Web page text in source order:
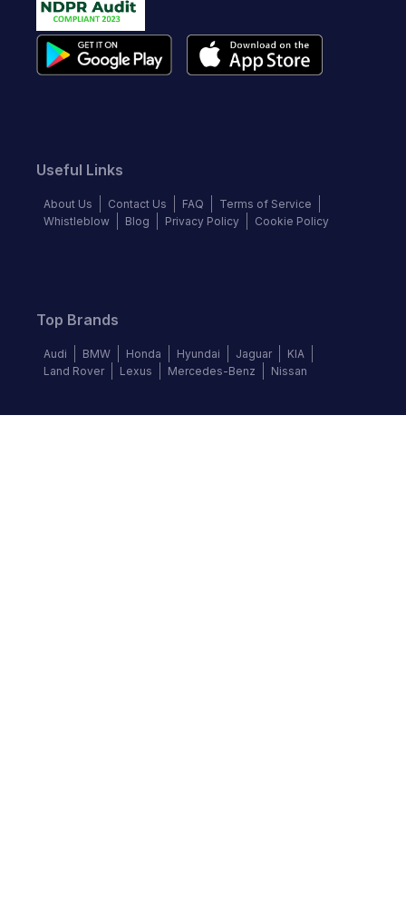
Useful Links
About Us Contact Us FAQ
Terms of Service
Whistleblow
Blog Privacy Policy Cookie Policy
Top Brands
Audi BMW Honda Hyundai Jaguar
KIA
Land Rover
Lexus Mercedes-Benz Nissan